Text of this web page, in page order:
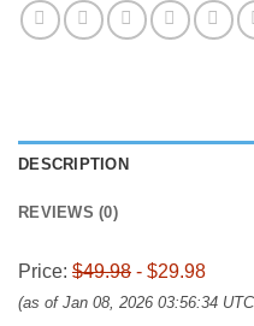
DESCRIPTION
REVIEWS (0)
Price: $49.98 - $29.98
(as of Jan 08, 2026 03:56:34